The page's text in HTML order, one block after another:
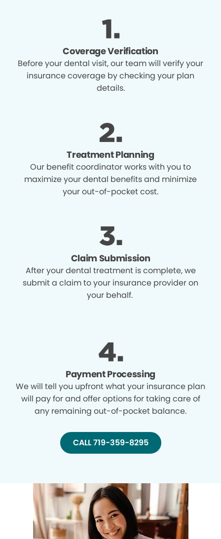
Coverage Verification
Before your dental visit, our team will verify your
insurance coverage by checking your plan
details.
Treatment Planning
Our benefit coordinator works with you to
maximize your dental benefits and minimize
your out-of-pocket cost.
Claim Submission
After your dental treatment is complete, we
submit a claim to your insurance provider on
your behalf.
Payment Processing
We will tell you upfront what your insurance plan
will pay for and offer options for taking care of
any remaining out-of-pocket balance.
CALL 719-359-8295